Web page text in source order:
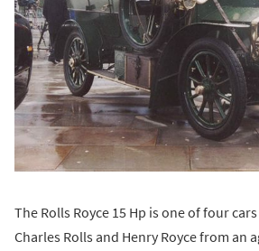
The Rolls Royce 15 Hp is one of four
Charles Rolls and Henry Royce from an